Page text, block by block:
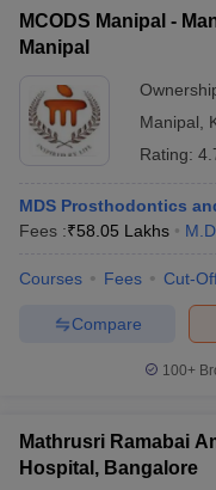
MCODS Manipal -
Manipal
Manipal
Rating:
MDS Prosthodontics
Fees :₹58.05 Lakhs
Courses Fees Cut-
Compare
100+
Mathrusri Ramabai
Hospital, Bangalore